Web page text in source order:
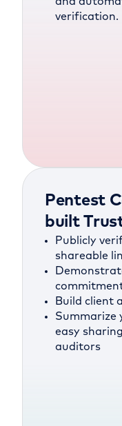
verification.
Pentest
built
Publicly
shareable
Build client
Summarize
easy
auditors